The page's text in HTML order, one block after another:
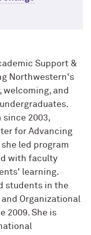
Support &
Northwestern's
and
since 2003,
for Advancing
led program
with faculty
learning.
students in the
Organizational
2009. She is